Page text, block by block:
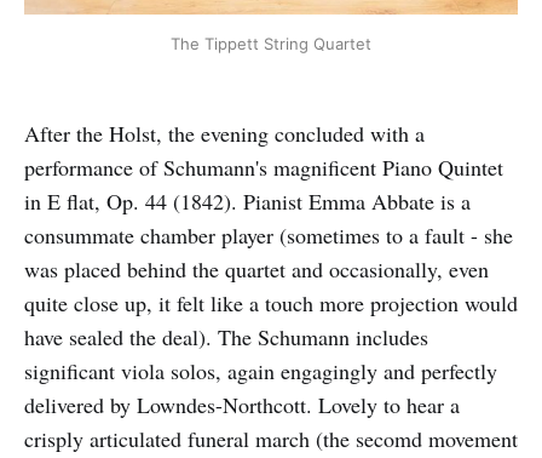
The Tippett String Quartet
After the Holst, the evening concluded with a
performance of Schumann's magnificent Piano Quintet
in E flat, Op. 44 (1842). Pianist Emma Abbate is a
consummate chamber player (sometimes to a fault - she
was placed behind the quartet and occasionally, even
quite close up, it felt like a touch more projection would
have sealed the deal). The Schumann includes
significant viola solos, again engagingly and perfectly
delivered by Lowndes-Northcott. Lovely to hear a
crisply articulated funeral march (the secomd movement